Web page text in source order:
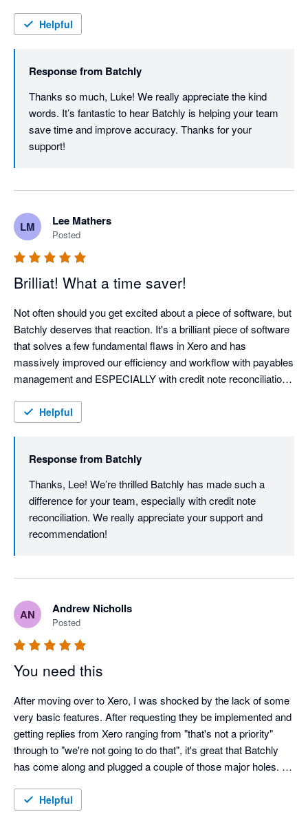
making Batchly a valuable tool for our finance operations.
Helpful
Response from Batchly
Thanks so much, Luke! We really appreciate the kind
words. It’s fantastic to hear Batchly is helping your team
save time and improve accuracy. Thanks for your
support!
LM Lee Mathers
Posted
Brilliat! What a time saver!
Not often should you get excited about a piece of software, but
Batchly deserves that reaction. It's a brilliant piece of software
that solves a few fundamental flaws in Xero and has
massively improved our efficiency and workflow with payables
management and ESPECIALLY with credit note reconciliation
Helpful
Response from Batchly
Thanks, Lee! We’re thrilled Batchly has made such a
difference for your team, especially with credit note
reconciliation. We really appreciate your support and
recommendation!
AN Andrew Nicholls
Posted
You need this
After moving over to Xero, I was shocked by the lack of some
very basic features. After requesting they be implemented and
getting replies from Xero ranging from "that's not a priority"
through to "we're not going to do that", it's great that Batchly
has come along and plugged a couple of those major holes.
Thank you!
Helpful